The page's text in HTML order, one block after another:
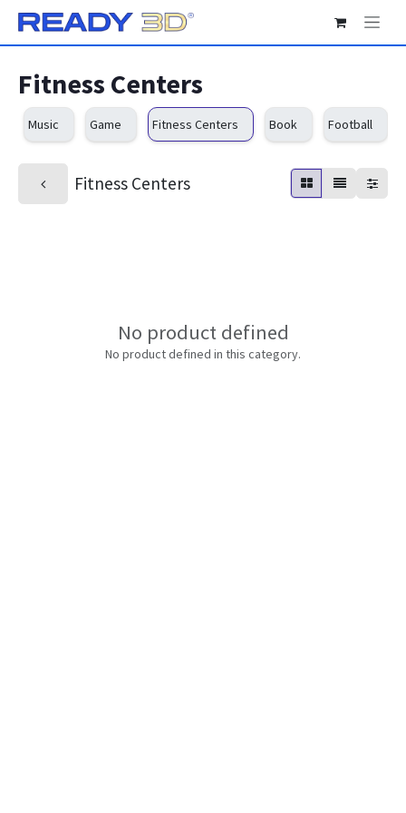
Fitness Centers
Music Game Fitness Centers Book Football
Fitness Centers
No product defined
No product defined in this category.